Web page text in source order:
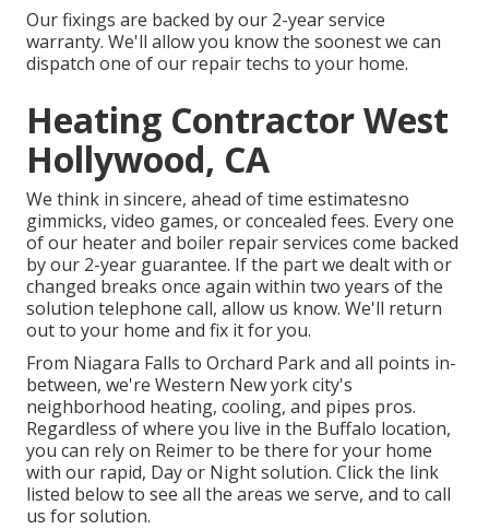
Our fixings are backed by our 2-year service
warranty. We'll allow you know the soonest we can
dispatch one of our repair techs to your home.
Heating Contractor West
Hollywood, CA
We think in sincere, ahead of time estimatesno
gimmicks, video games, or concealed fees. Every one
of our heater and boiler repair services come backed
by our 2-year guarantee. If the part we dealt with or
changed breaks once again within two years of the
solution telephone call, allow us know. We'll return
out to your home and fix it for you.
From Niagara Falls to Orchard Park and all points in-
between, we're Western New york city's
neighborhood heating, cooling, and pipes pros.
Regardless of where you live in the Buffalo location,
you can rely on Reimer to be there for your home
with our rapid, Day or Night solution. Click the link
listed below to see all the areas we serve, and to call
us for solution.